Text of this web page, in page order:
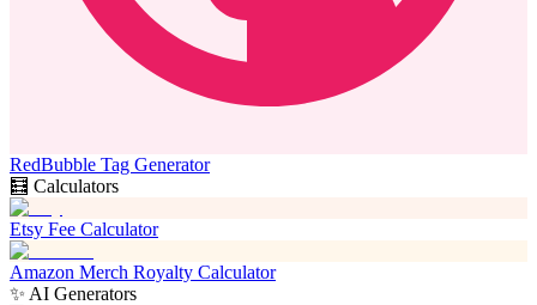
RedBubble Tag Generator
🧮 Calculators
Etsy Fee Calculator
Amazon Merch Royalty Calculator
✨ AI Generators